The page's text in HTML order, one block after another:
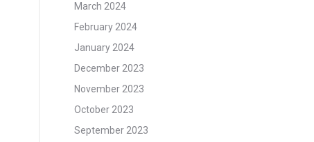
March 2024
February 2024
January 2024
December 2023
November 2023
October 2023
September 2023